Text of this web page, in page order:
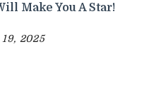
Make You A Star!
2025